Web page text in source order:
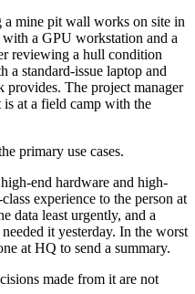
a mine pit wall works on site in
a GPU workstation and a
reviewing a hull condition
a standard-issue laptop and
The project manager
at a field camp with the
primary use cases.
end hardware and high-
experience to the person at
data least urgently, and a
it yesterday. In the worst
at HQ to send a summary.
made from it are not